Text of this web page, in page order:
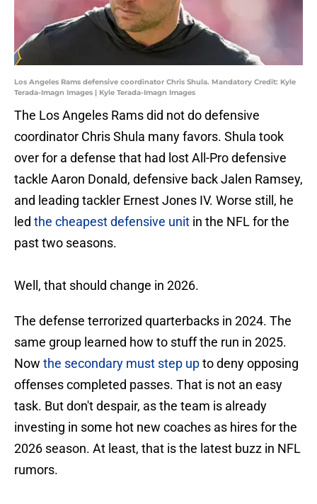
Los Angeles Rams defensive coordinator Chris Shula. Mandatory Credit: Kyle
Terada-Imagn Images | Kyle Terada-Imagn Images
The Los Angeles Rams did not do defensive
coordinator Chris Shula many favors. Shula took
over for a defense that had lost All-Pro defensive
tackle Aaron Donald, defensive back Jalen Ramsey,
and leading tackler Ernest Jones IV. Worse still, he
led the cheapest defensive unit in the NFL for the
past two seasons.
Well, that should change in 2026.
The defense terrorized quarterbacks in 2024. The
same group learned how to stuff the run in 2025.
Now the secondary must step upto deny opposing
offenses completed passes. That is not an easy
task. But don't despair, as the team is already
investing in some hot new coaches as hires for the
2026 season. At least, that is the latest buzz in NFL
rumors.